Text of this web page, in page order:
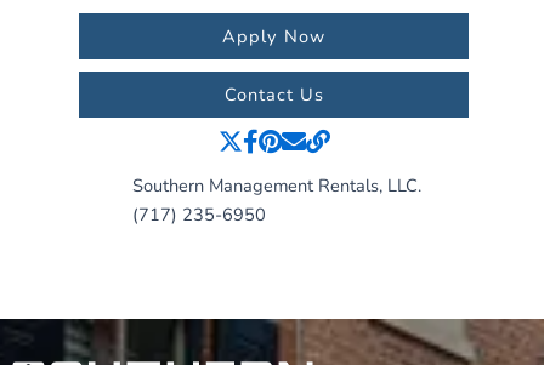
Apply Now
Contact Us
Southern Management Rentals, LLC.
(717) 235-6950